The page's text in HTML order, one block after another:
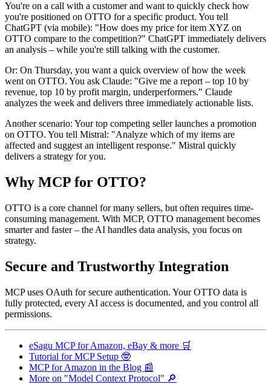
You're on a call with a customer and want to quickly check how
you're positioned on OTTO for a specific product. You tell
ChatGPT (via mobile): "How does my price for item XYZ on
OTTO compare to the competition?" ChatGPT immediately delivers
an analysis – while you're still talking with the customer.
Or: On Thursday, you want a quick overview of how the week
went on OTTO. You ask Claude: "Give me a report – top 10 by
revenue, top 10 by profit margin, underperformers." Claude
analyzes the week and delivers three immediately actionable lists.
Another scenario: Your top competing seller launches a promotion
on OTTO. You tell Mistral: "Analyze which of my items are
affected and suggest an intelligent response." Mistral quickly
delivers a strategy for you.
Why MCP for OTTO?
OTTO is a core channel for many sellers, but often requires time-
consuming management. With MCP, OTTO management becomes
smarter and faster – the AI handles data analysis, you focus on
strategy.
Secure and Trustworthy Integration
MCP uses OAuth for secure authentication. Your OTTO data is
fully protected, every AI access is documented, and you control all
permissions.
eSagu MCP for Amazon, eBay & more 🛒
Tutorial for MCP Setup 🤓
MCP for Amazon in the Blog 📰
More on "Model Context Protocol" 🔎